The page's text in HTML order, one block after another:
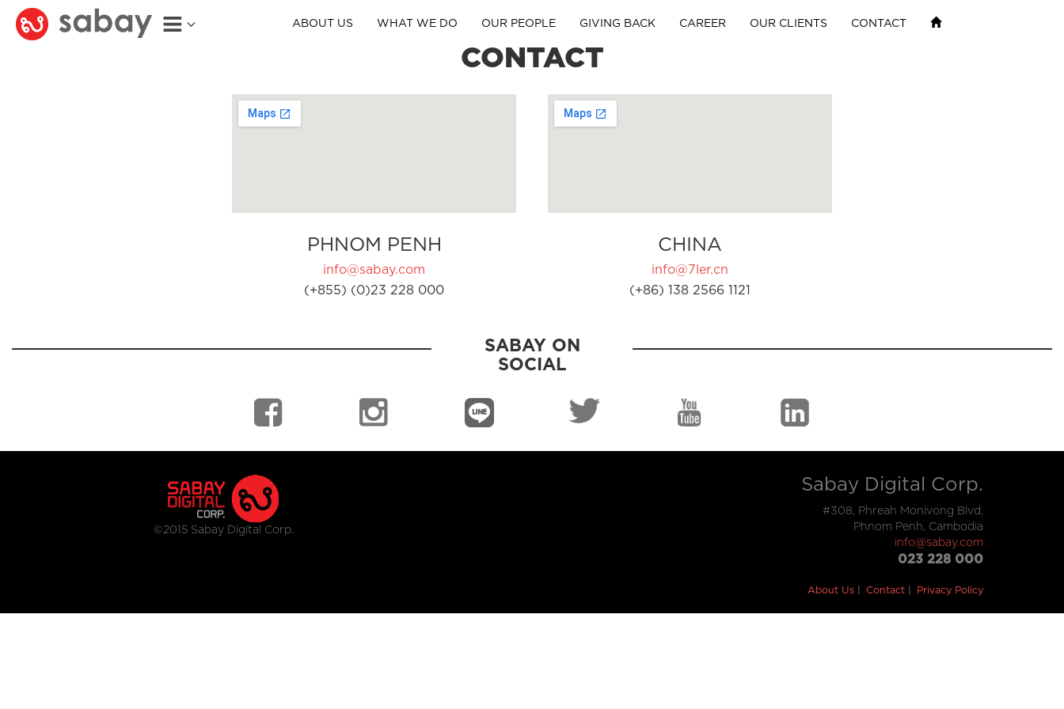
ABOUT US WHAT WE DO OUR PEOPLE GIVING BACK CAREER OUR CLIENTS CONTACT
CONTACT
PHNOM PENH
info@sabay.com
(+855) (0)23 228 000
CHINA
info@7ler.cn
(+86) 138 2566 1121
SABAY ON
SOCIAL
©2015 Sabay Digital Corp.
Sabay Digital Corp.
#308, Phreah Monivong Blvd,
Phnom Penh, Cambodia
info@sabay.com
023 228 000
About Us Contact Privacy Policy